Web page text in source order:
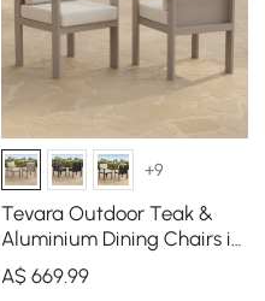
+9
Tevara Outdoor Teak &
Aluminium Dining Chairs in
Sand, Set of 2
A$ 669.99